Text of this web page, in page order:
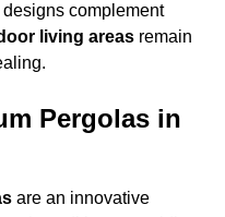
complement
living areas remain
Pergolas in
are an innovative